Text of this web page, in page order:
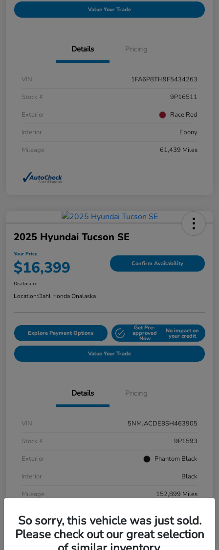
Value Your Trade
Details Pricing
VIN
1FA6P8TH9F5434263
Stock #
9P16511
Exterior
Race Red
Interior
Ebony
Mileage
61,439 Miles
2025 Hyundai Tucson SE
Your Price
$16,399 Confirm Availability
Disclosure
Location:Dahl Honda Onalaska
Explore Payment Options
Get Pre-
approved
Now
No impact on
your credit
Value Your Trade
Details Pricing
VIN
5NMJACDE8SH463905
Stock #
9P1593
Exterior
Phantom Black
Interior
Black
Mileage
152,899 Miles
So sorry, this vehicle was just sold.
Please check out our great selection